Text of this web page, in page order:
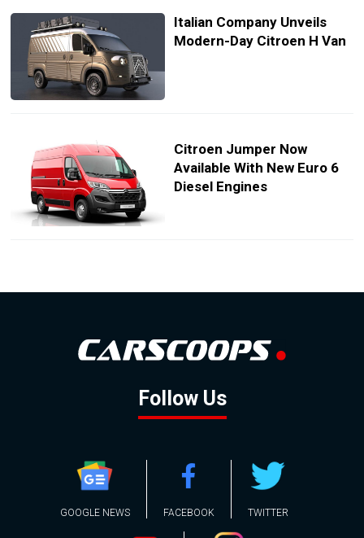
Italian Company Unveils
Modern-Day Citroen H Van
Citroen Jumper Now
Available With New Euro 6
Diesel Engines
Follow Us
GOOGLE NEWS FACEBOOK TWITTER